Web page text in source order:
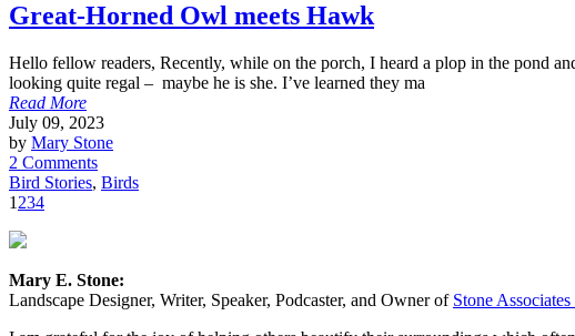
Great-Horned Owl meets Hawk
Hello fellow readers, Recently, while on the porch, I heard a plop in the pond
looking quite regal – maybe he is she. I’ve learned they ma
Read More
July 09, 2023
by Mary Stone
2 Comments
Bird Stories, Birds
1 234
Mary E. Stone:
Landscape Designer, Writer, Speaker, Podcaster, and Owner of Stone